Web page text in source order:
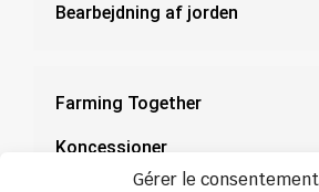
Gérer le
Bearbejdning af jorden
Farming Together
Koncessioner